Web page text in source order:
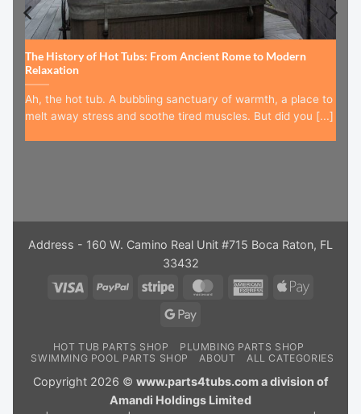
The History of Hot Tubs: From Ancient Rome to Modern
Relaxation
Ah, the hot tub. A bubbling sanctuary of warmth, a place to
melt away stress and soothe tired muscles. But did you [...]
Address - 160 W. Camino Real Unit #715 Boca Raton, FL
33432
Visa
PayPal Stripe MasterCardAmericanApple
Google
HOT TUB PARTS SHOP
PLUMBING PARTS SHOP
SWIMMING POOL PARTS SHOP
ABOUT ALL CATEGORIES
Copyright 2026 © www.parts4tubs.com a division of
Amandi Holdings Limited